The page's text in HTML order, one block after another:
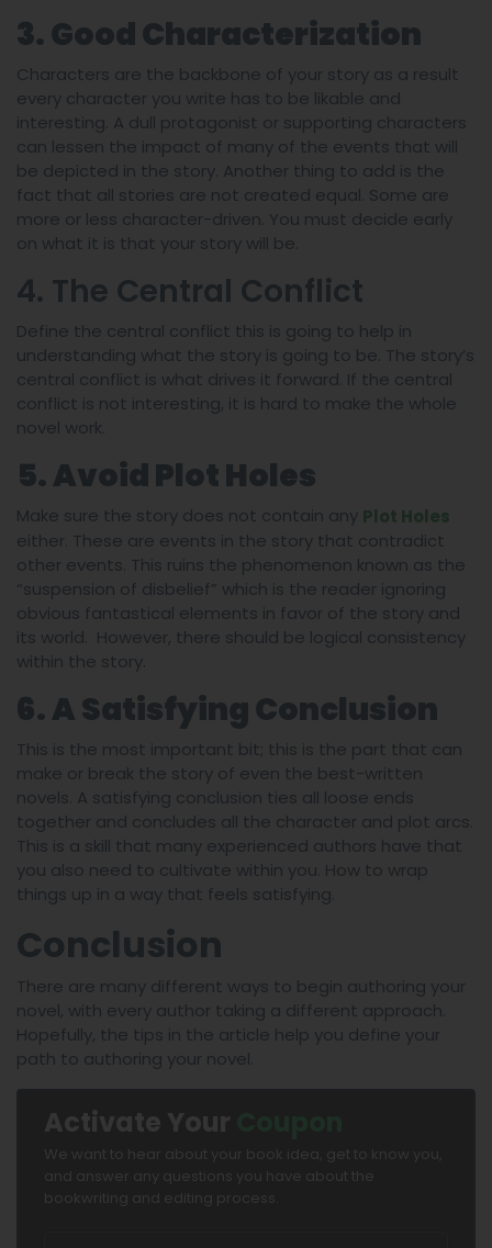
3. Good Characterization
Characters are the backbone of your story as a result
every character you write has to be likable and
interesting. A dull protagonist or supporting characters
can lessen the impact of many of the events that will
be depicted in the story. Another thing to add is the
fact that all stories are not created equal. Some are
more or less character-driven. You must decide early
on what it is that your story will be.
4. The Central Conflict
Define the central conflict this is going to help in
understanding what the story is going to be. The story’s
central conflict is what drives it forward. If the central
conflict is not interesting, it is hard to make the whole
novel work.
5. Avoid Plot Holes
Make sure the story does not contain any Plot Holes
either. These are events in the story that contradict
other events. This ruins the phenomenon known as the
“suspension of disbelief” which is the reader ignoring
obvious fantastical elements in favor of the story and
its world. However, there should be logical consistency
within the story.
6. A Satisfying Conclusion
This is the most important bit; this is the part that can
make or break the story of even the best-written
novels. A satisfying conclusion ties all loose ends
together and concludes all the character and plot arcs.
This is a skill that many experienced authors have that
you also need to cultivate within you. How to wrap
things up in a way that feels satisfying.
Conclusion
There are many different ways to begin authoring your
novel, with every author taking a different approach.
Hopefully, the tips in the article help you define your
path to authoring your novel.
Activate Your
We want to hear about your book idea, get to know you,
and answer any questions you have about the
bookwriting and editing process.